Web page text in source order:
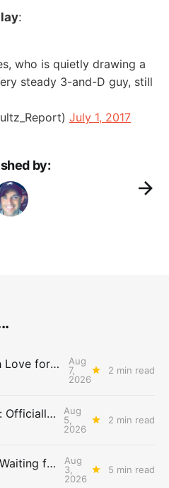
:
who is quietly drawing a
steady 3-and-D guy, still
July 1, 2017
by:
Friday Bolts: With Love for Luuuuuuuuu
Aug
7,
2026
2 min read
Wednesday Bolts: Officially Summer
Aug
5,
2026
2 min read
Thunder Weekly: Waiting for Wallace
Aug
3,
2026
5 min read